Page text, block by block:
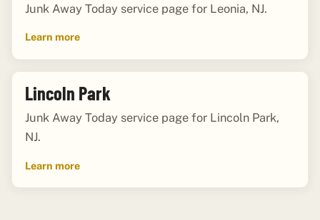
Junk Away Today service page for Leonia, NJ.
Learn more
Lincoln Park
Junk Away Today service page for Lincoln Park,
NJ.
Learn more